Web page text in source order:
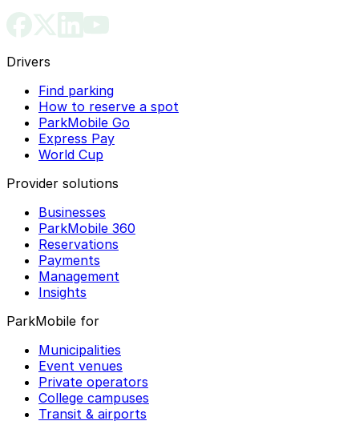
Drivers
Find parking
How to reserve a spot
ParkMobile Go
Express Pay
World Cup
Provider solutions
Businesses
ParkMobile 360
Reservations
Payments
Management
Insights
ParkMobile for
Municipalities
Event venues
Private operators
College campuses
Transit & airports